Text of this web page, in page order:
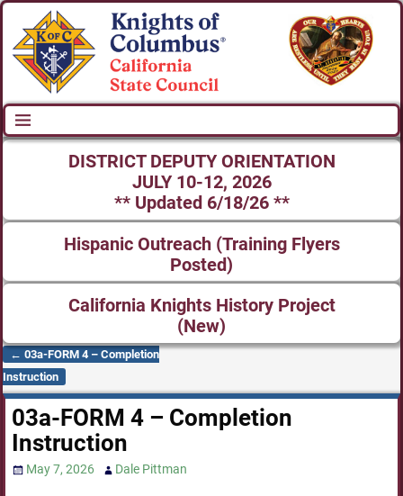
DISTRICT DEPUTY ORIENTATION
JULY 10-12, 2026
** Updated 6/18/26 **
Hispanic Outreach (Training Flyers
Posted)
California Knights History Project
(New)
Post navigation
← 03a-FORM 4 – Completion
Instruction
03a-FORM 4 – Completion
Instruction
May 7, 2026 Dale Pittman